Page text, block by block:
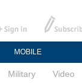
MOBILE
Military Video